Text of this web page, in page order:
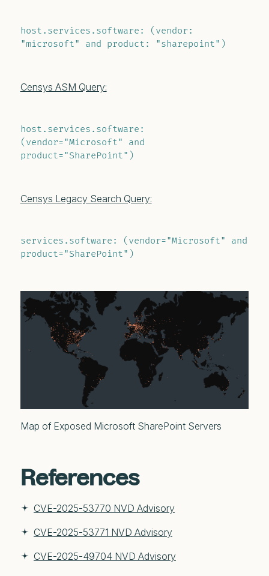
host.services.software: (vendor:
"microsoft" and product: "sharepoint")
Censys ASM Query:
host.services.software:
(vendor="Microsoft" and
product="SharePoint")
Censys Legacy Search Query:
services.software: (vendor="Microsoft" and
product="SharePoint")
Map of Exposed Microsoft SharePoint Servers
References
CVE-2025-53770 NVD Advisory
CVE-2025-53771 NVD Advisory
CVE-2025-49704 NVD Advisory